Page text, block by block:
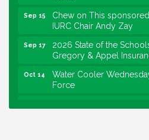
Sep 15
Chew on This
IURC Chair Andy Zay
Sep 17
2026 State of the
Gregory & Appel
Oct 14
Water Cooler
Force
speaker Maggie Lewis,